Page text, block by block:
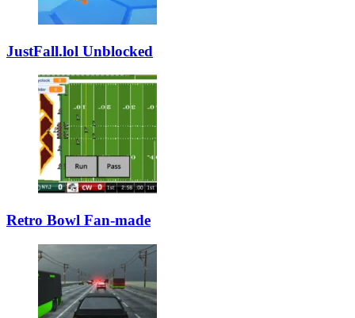
JustFall.lol Unblocked
Retro Bowl Fan-made